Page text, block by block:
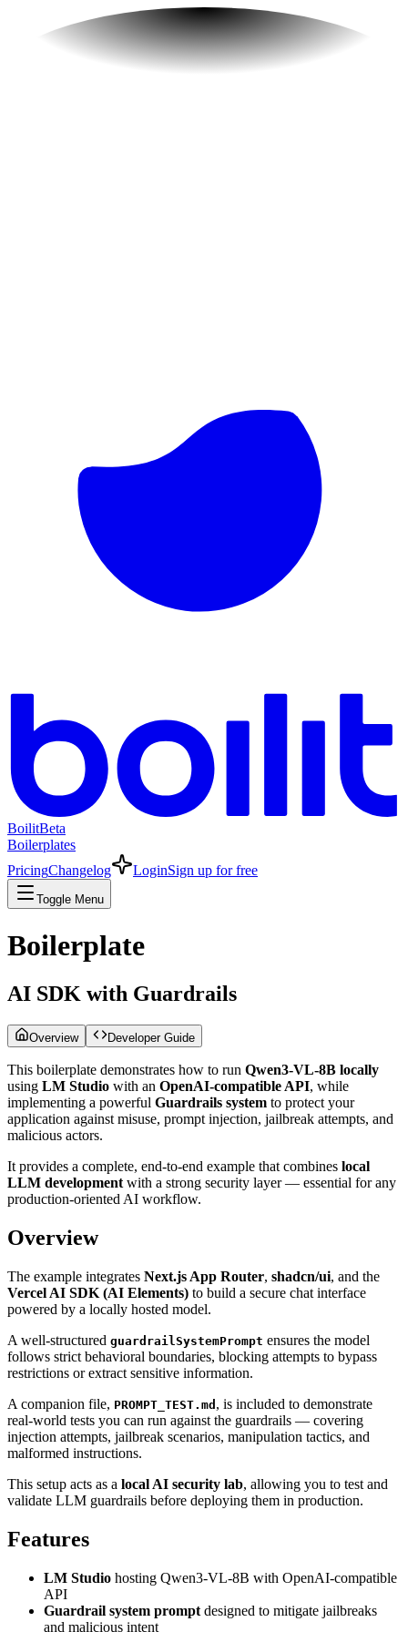
BoilitBeta
Boilerplates
PricingChangelog LoginSign up for free
Toggle Menu
Boilerplate
AI SDK with Guardrails
Overview Developer Guide
This boilerplate demonstrates how to run Qwen3-VL-8B locally
using LM Studio with an OpenAI-compatible API, while
implementing a powerful Guardrails system to protect your
application against misuse, prompt injection, jailbreak attempts, and
malicious actors.
It provides a complete, end-to-end example that combines local
LLM development with a strong security layer — essential for any
production-oriented AI workflow.
Overview
The example integrates Next.js App Router, shadcn/ui, and the
Vercel AI SDK (AI Elements) to build a secure chat interface
powered by a locally hosted model.
A well-structured guardrailSystemPrompt ensures the model
follows strict behavioral boundaries, blocking attempts to bypass
restrictions or extract sensitive information.
A companion file, PROMPT_TEST.md , is included to demonstrate
real-world tests you can run against the guardrails — covering
injection attempts, jailbreak scenarios, manipulation tactics, and
malformed instructions.
This setup acts as a local AI security lab, allowing you to test and
validate LLM guardrails before deploying them in production.
Features
LM Studio hosting Qwen3-VL-8B with OpenAI-compatible
API
Guardrail system prompt designed to mitigate jailbreaks
and malicious intent